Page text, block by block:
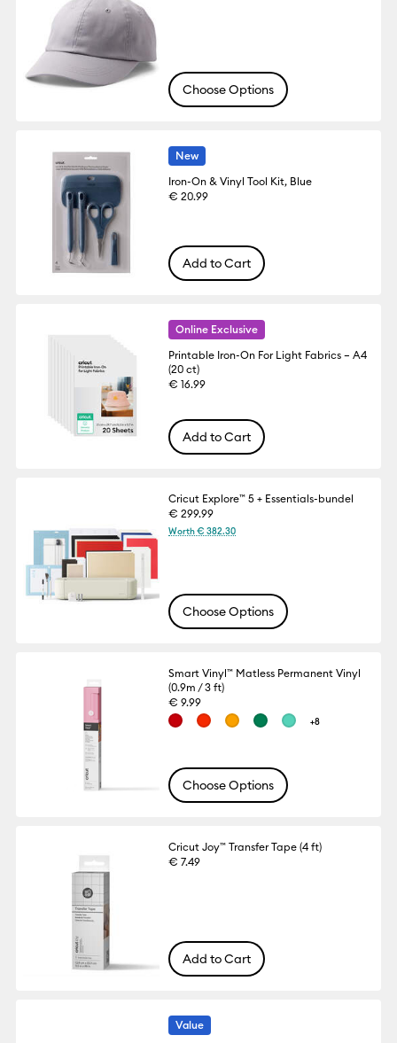
Choose Options
New
Iron-On & Vinyl Tool Kit, Blue
€ 20.99
Add to Cart
Online Exclusive
Printable Iron-On For Light Fabrics – A4
(20 ct)
€ 16.99
Add to Cart
Cricut Explore™ 5 + Essentials-bundel
€ 299.99
Worth € 382.30
Choose Options
Smart Vinyl™ Matless Permanent Vinyl
(0.9m / 3 ft)
€ 9.99
+8
Choose Options
Cricut Joy™ Transfer Tape (4 ft)
€ 7.49
Add to Cart
Value